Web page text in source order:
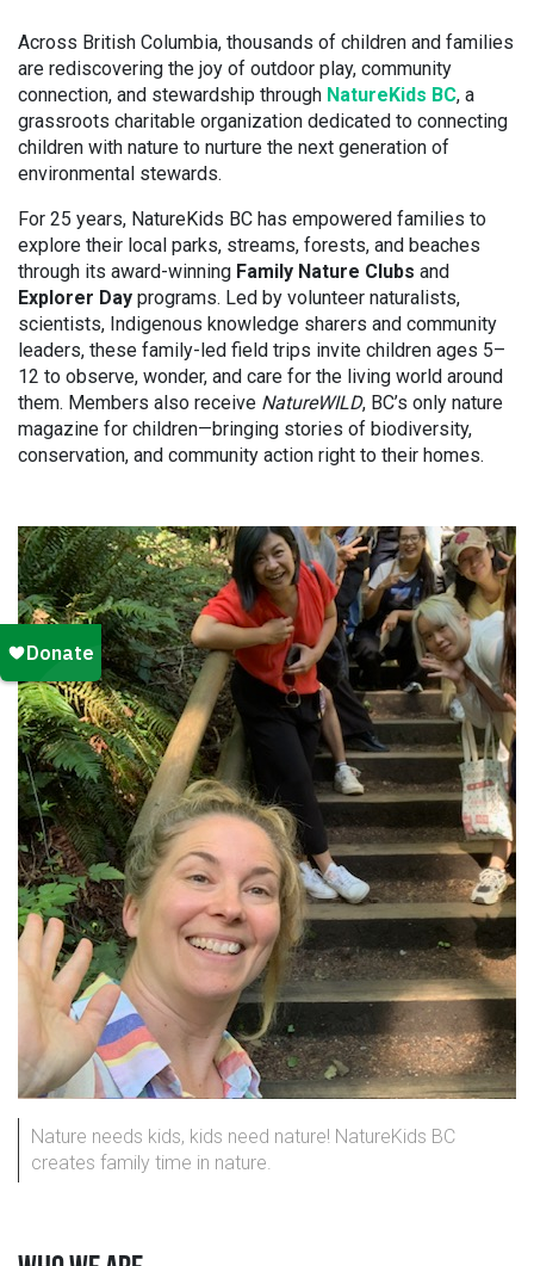
Across British Columbia, thousands of children and families
are rediscovering the joy of outdoor play, community
connection, and stewardship through NatureKids BC, a
grassroots charitable organization dedicated to connecting
children with nature to nurture the next generation of
environmental stewards.
For 25 years, NatureKids BC has empowered families to
explore their local parks, streams, forests, and beaches
through its award-winning Family Nature Clubs and
Explorer Day programs. Led by volunteer naturalists,
scientists, Indigenous knowledge sharers and community
leaders, these family-led field trips invite children ages 5–
12 to observe, wonder, and care for the living world around
them. Members also receive NatureWILD, BC’s only nature
magazine for children—bringing stories of biodiversity,
conservation, and community action right to their homes.
Nature needs kids, kids need nature! NatureKids BC
creates family time in nature.